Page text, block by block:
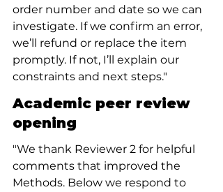
order number and date so we can
investigate. If we confirm an error,
we’ll refund or replace the item
promptly. If not, I’ll explain our
constraints and next steps."
Academic peer review
opening
"We thank Reviewer 2 for helpful
comments that improved the
Methods. Below we respond to